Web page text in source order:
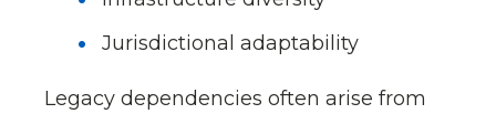
Jurisdictional adaptability
Legacy dependencies often arise from